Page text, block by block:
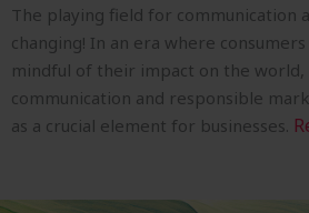
The playing field for communication
changing! In an era where
mindful of their impact on the world,
communication and responsible
as a crucial element for businesses.